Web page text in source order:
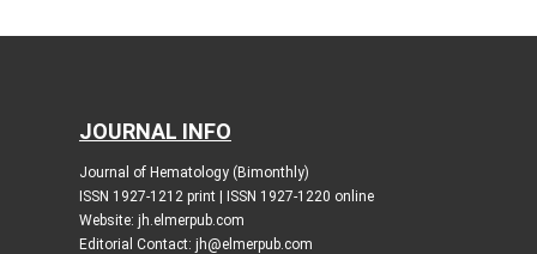
JOURNAL INFO
Journal of Hematology (Bimonthly)
ISSN 1927-1212 print | ISSN 1927-1220 online
Website: jh.elmerpub.com
Editorial Contact: jh@elmerpub.com